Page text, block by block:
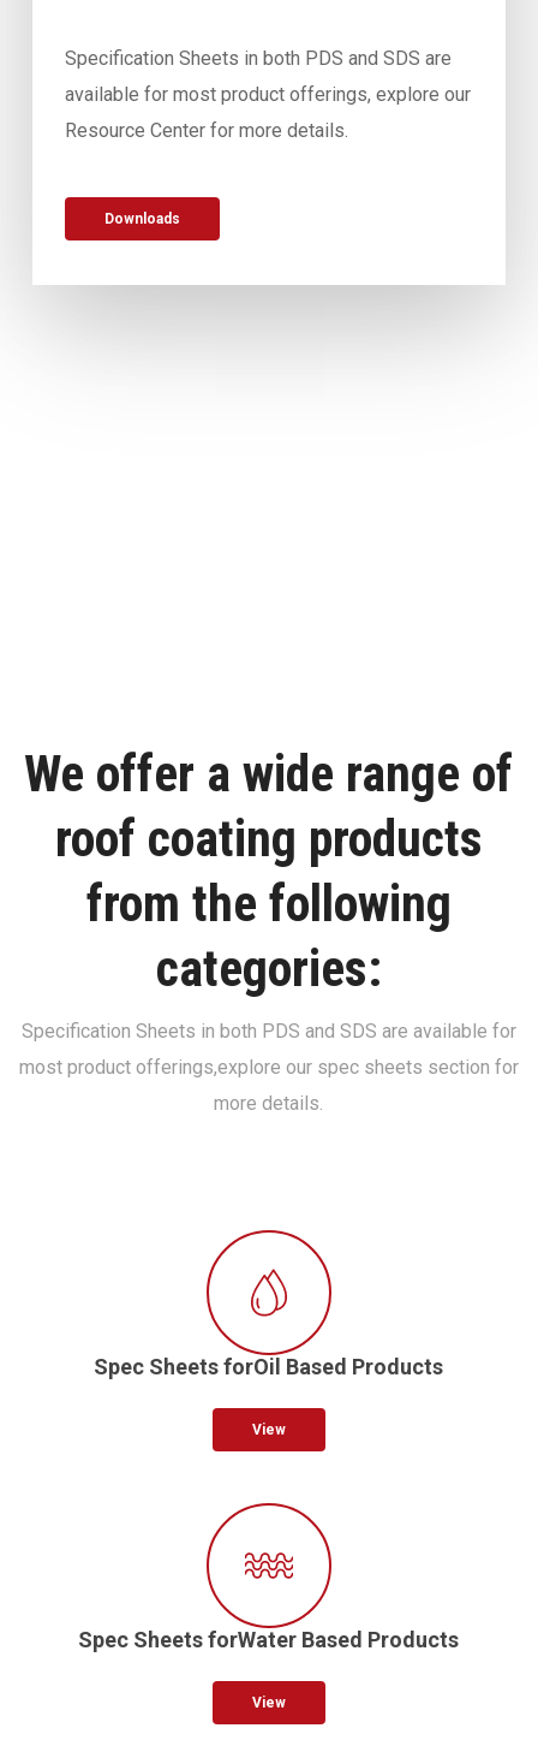
Specification Sheets in both PDS and SDS are
available for most product offerings, explore our
Resource Center for more details.
Downloads
We offer a wide range of
roof coating products
from the following
categories:
Specification Sheets in both PDS and SDS are available for
most product offerings,explore our spec sheets section for
more details.
Spec Sheets forOil Based Products
View
Spec Sheets forWater Based Products
View